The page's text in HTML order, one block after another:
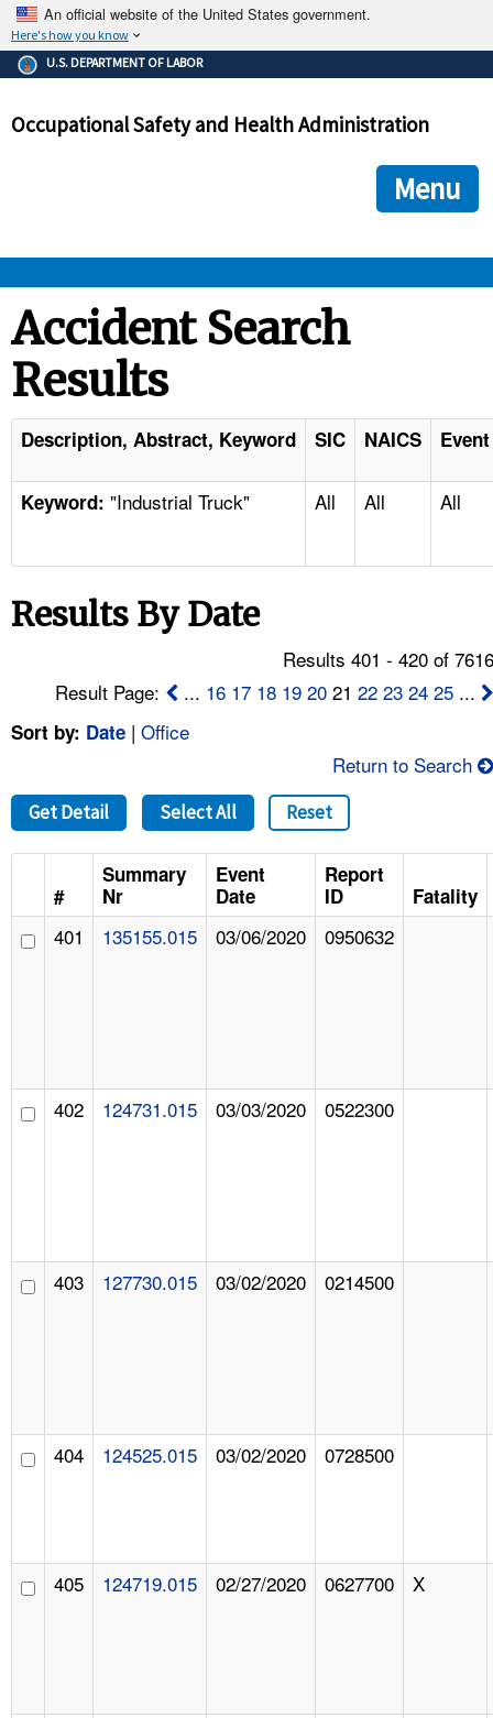
An official website of the United States government.
Here's how you know
The .gov means it's official.
Federal government websites often end in .gov or .mil. Before
government site.
ensures that you are connecting to the official
and that any information you provide is encrypted and
U.S. DEPARTMENT OF LABOR
Occupational Safety and Health Administration
Menu
STANDARDS
ENFORCEMENT
TOPICS
NEWS
CONTACT US
FAQ
A TO Z INDEX
LANGUAGES
Accident Search
Results
Description, Abstract, Keyword SIC NAICS
Keyword: "Industrial Truck" All All All
Results By Date
Results 401 - 420 of
Result Page:
... 16 17 18 19 20 2122 23 24 25 ...
Sort by: Date | Office
Return to Search
Get Detail Select All Reset
#
Summary
Nr
Event
Date
Report
ID
Fatality
401 135155.015 03/06/2020 0950632
402 124731.015 03/03/2020 0522300
403 127730.015 03/02/2020 0214500
404 124525.015 03/02/2020 0728500
405 124719.015 02/27/2020 0627700 X